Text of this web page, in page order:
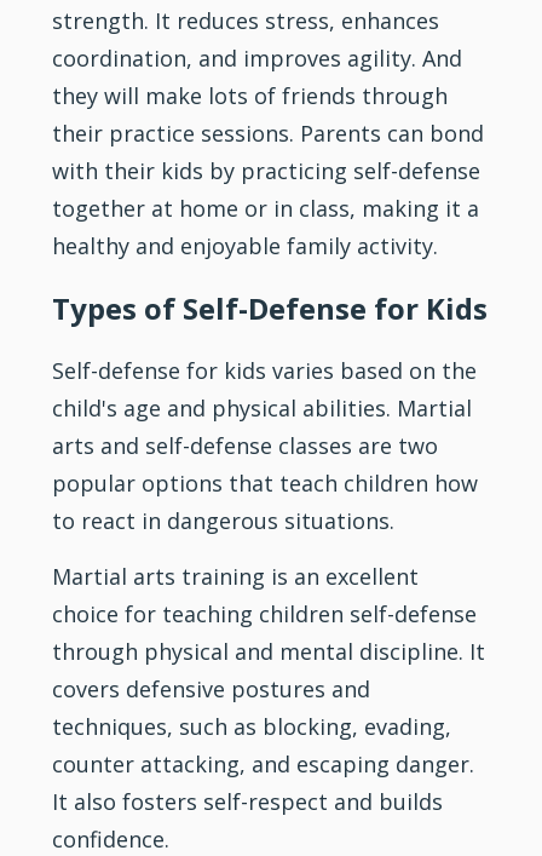
strength. It reduces stress, enhances
coordination, and improves agility. And
they will make lots of friends through
their practice sessions. Parents can bond
with their kids by practicing self-defense
together at home or in class, making it a
healthy and enjoyable family activity.
Types of Self-Defense for Kids
Self-defense for kids varies based on the
child's age and physical abilities. Martial
arts and self-defense classes are two
popular options that teach children how
to react in dangerous situations.
Martial arts training is an excellent
choice for teaching children self-defense
through physical and mental discipline. It
covers defensive postures and
techniques, such as blocking, evading,
counter attacking, and escaping danger.
It also fosters self-respect and builds
confidence.